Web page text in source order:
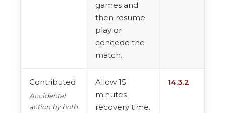
games and
then resume
play or
concede the
match.
Contributed
Accidental
action by both
Allow 15
minutes
recovery time.
14.3.2